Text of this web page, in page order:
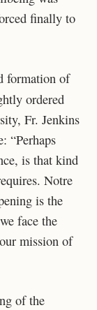
finally to
formation of
ordered
Fr. Jenkins
“Perhaps
is that kind
Notre
is the
face the
mission of
of the